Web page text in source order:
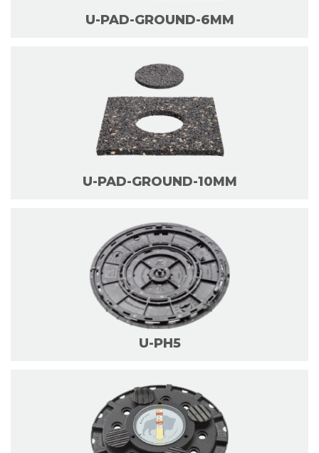
U-PAD-GROUND-6MM
U-PAD-GROUND-10MM
U-PH5